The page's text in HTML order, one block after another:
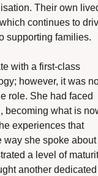
Their own
continues to
supporting families.
with a first-class
however, it was
role. She had faced
becoming what is
experiences that
way she spoke about
a level of
another dedicated